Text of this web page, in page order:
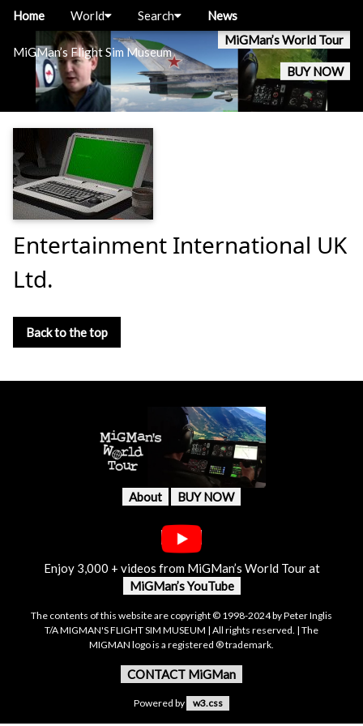
MiGMan’s Flight Sim Museum
MiGMan’s World Tour
BUY NOW
Home World Search News
Entertainment International UK
Ltd.
Back to the top
About BUY NOW
Enjoy 3,000 + videos from MiGMan’s World Tour at
MiGMan’s YouTube
The contents of this website are copyright © 1998-2024 by Peter Inglis
T/A MIGMAN'S FLIGHT SIM MUSEUM | All rights reserved. | The
MIGMAN logo is a registered ® trademark.
CONTACT MiGMan
Powered by w3.css